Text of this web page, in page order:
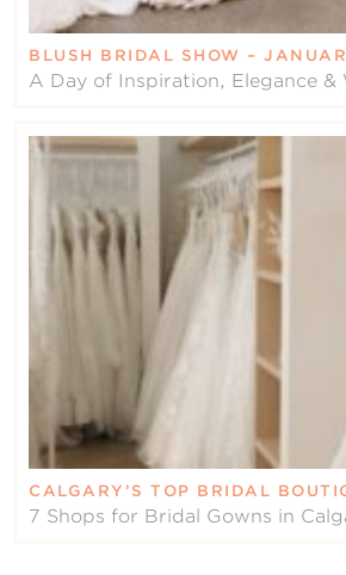
BLUSH BRIDAL SHOW –
A Day of Inspiration, Elegance &
CALGARY’S TOP BRIDAL
7 Shops for Bridal Gowns in